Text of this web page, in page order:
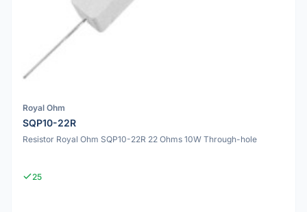
Royal Ohm
SQP10-22R
Resistor Royal Ohm SQP10-22R 22 Ohms 10W Through-hole
25